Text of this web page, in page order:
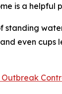
is a helpful
standing
even
Outbreak